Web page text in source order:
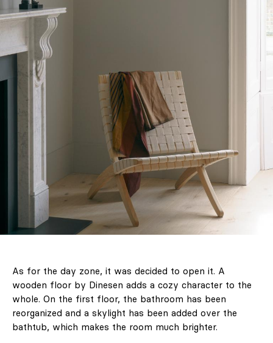
As for the day zone, it was decided to open it. A
wooden floor by Dinesen adds a cozy character to the
whole. On the first floor, the bathroom has been
reorganized and a skylight has been added over the
bathtub, which makes the room much brighter.